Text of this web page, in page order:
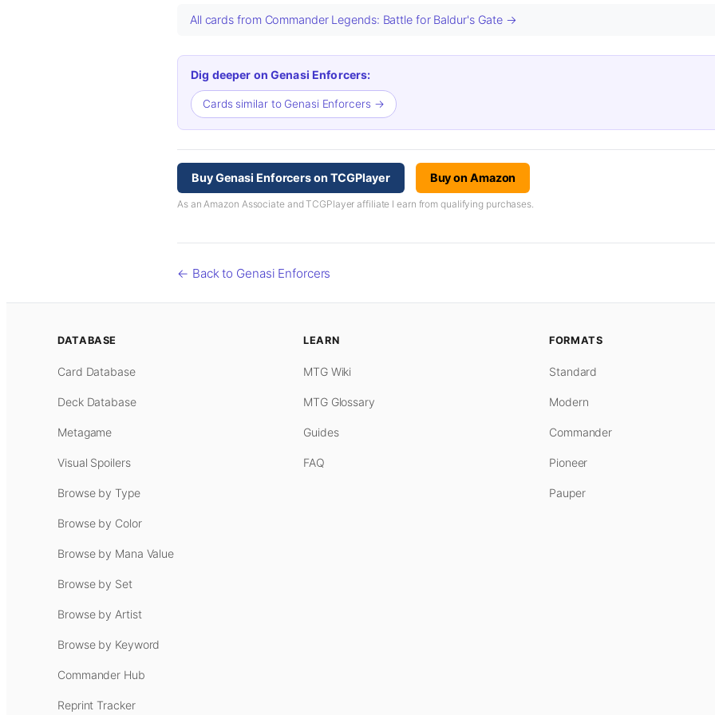
All cards from Commander Legends: Battle for Baldur's Gate →
Dig deeper on Genasi Enforcers:
Cards similar to Genasi Enforcers →
Buy Genasi Enforcers on TCGPlayer Buy on Amazon
As an Amazon Associate and TCGPlayer affiliate I earn from qualifying purchases.
← Back to Genasi Enforcers
DATABASE
Card Database
Deck Database
Metagame
Visual Spoilers
Browse by Type
Browse by Color
Browse by Mana Value
Browse by Set
Browse by Artist
Browse by Keyword
Commander Hub
Reprint Tracker
LEARN
MTG Wiki
MTG Glossary
Guides
FAQ
FORMATS
Standard
Modern
Commander
Pioneer
Pauper